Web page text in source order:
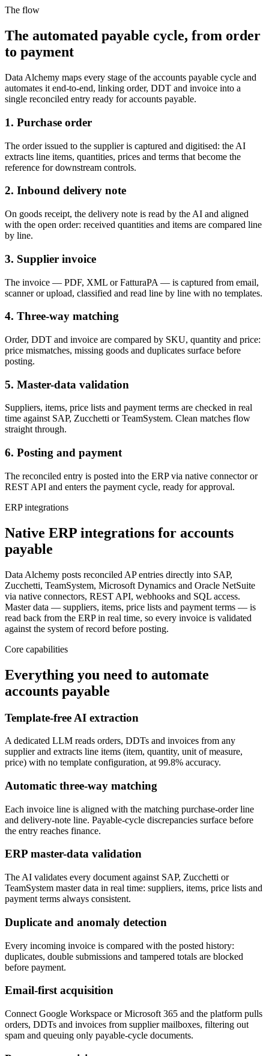
The flow
The automated payable cycle, from order
to payment
Data Alchemy maps every stage of the accounts payable cycle and
automates it end-to-end, linking order, DDT and invoice into a
single reconciled entry ready for accounts payable.
1. Purchase order
The order issued to the supplier is captured and digitised: the AI
extracts line items, quantities, prices and terms that become the
reference for downstream controls.
2. Inbound delivery note
On goods receipt, the delivery note is read by the AI and aligned
with the open order: received quantities and items are compared line
by line.
3. Supplier invoice
The invoice — PDF, XML or FatturaPA — is captured from email,
scanner or upload, classified and read line by line with no templates.
4. Three-way matching
Order, DDT and invoice are compared by SKU, quantity and price:
price mismatches, missing goods and duplicates surface before
posting.
5. Master-data validation
Suppliers, items, price lists and payment terms are checked in real
time against SAP, Zucchetti or TeamSystem. Clean matches flow
straight through.
6. Posting and payment
The reconciled entry is posted into the ERP via native connector or
REST API and enters the payment cycle, ready for approval.
ERP integrations
Native ERP integrations for accounts
payable
Data Alchemy posts reconciled AP entries directly into SAP,
Zucchetti, TeamSystem, Microsoft Dynamics and Oracle NetSuite
via native connectors, REST API, webhooks and SQL access.
Master data — suppliers, items, price lists and payment terms — is
read back from the ERP in real time, so every invoice is validated
against the system of record before posting.
Core capabilities
Everything you need to automate
accounts payable
Template-free AI extraction
A dedicated LLM reads orders, DDTs and invoices from any
supplier and extracts line items (item, quantity, unit of measure,
price) with no template configuration, at 99.8% accuracy.
Automatic three-way matching
Each invoice line is aligned with the matching purchase-order line
and delivery-note line. Payable-cycle discrepancies surface before
the entry reaches finance.
ERP master-data validation
The AI validates every document against SAP, Zucchetti or
TeamSystem master data in real time: suppliers, items, price lists and
payment terms always consistent.
Duplicate and anomaly detection
Every incoming invoice is compared with the posted history:
duplicates, double submissions and tampered totals are blocked
before payment.
Email-first acquisition
Connect Google Workspace or Microsoft 365 and the platform pulls
orders, DDTs and invoices from supplier mailboxes, filtering out
spam and queuing only payable-cycle documents.